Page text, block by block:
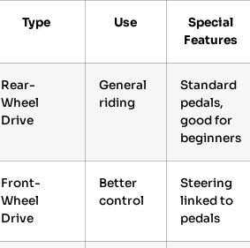
Type Use
Special
Features
Rear-
Wheel
Drive
General
riding
Standard
pedals,
good for
beginners
Front-
Wheel
Drive
Better
control
Steering
linked to
pedals